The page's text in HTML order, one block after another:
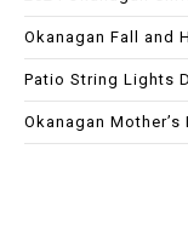
Okanagan Fall and
Patio String Lights
Okanagan